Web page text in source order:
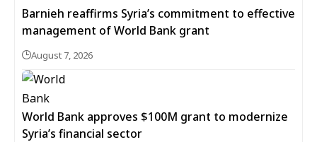
Barnieh reaffirms Syria’s commitment to effective
management of World Bank grant
August 7, 2026
World Bank approves $100M grant to modernize
Syria’s financial sector